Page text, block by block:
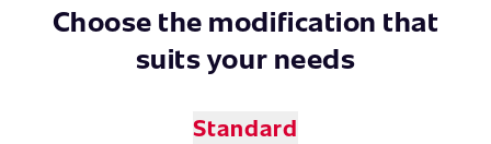
Choose the modification that
suits your needs
Standard